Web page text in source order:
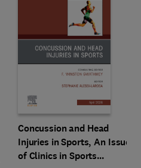
Concussion and Head
Injuries in Sports, An Issue
of Clinics in Sports